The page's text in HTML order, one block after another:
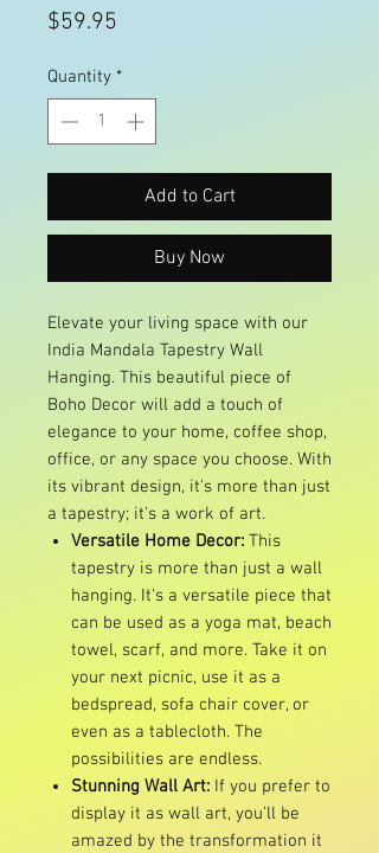
$59.95
Quantity *
Add to Cart
Buy Now
Elevate your living space with our
India Mandala Tapestry Wall
Hanging. This beautiful piece of
Boho Decor will add a touch of
elegance to your home, coffee shop,
office, or any space you choose. With
its vibrant design, it's more than just
a tapestry; it's a work of art.
Versatile Home Decor: This
tapestry is more than just a wall
hanging. It's a versatile piece that
can be used as a yoga mat, beach
towel, scarf, and more. Take it on
your next picnic, use it as a
bedspread, sofa chair cover, or
even as a tablecloth. The
possibilities are endless.
Stunning Wall Art: If you prefer to
display it as wall art, you'll be
amazed by the transformation it